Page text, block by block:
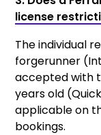
license
The individual
forgerunner
accepted with
years old
applicable on
bookings.